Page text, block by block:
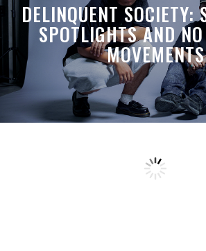
DELINQUENT SOCIETY:
SPOTLIGHTS AND
MOVEMENTS